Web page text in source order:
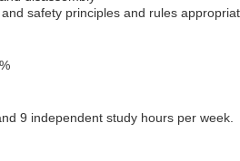
safety principles and rules
9 independent study hours per week.